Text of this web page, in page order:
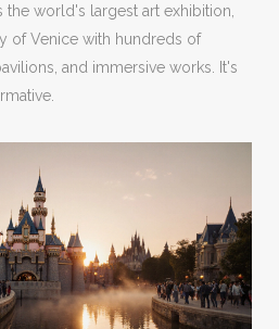
the world's largest art exhibition,
of Venice with hundreds of
and immersive works. It's